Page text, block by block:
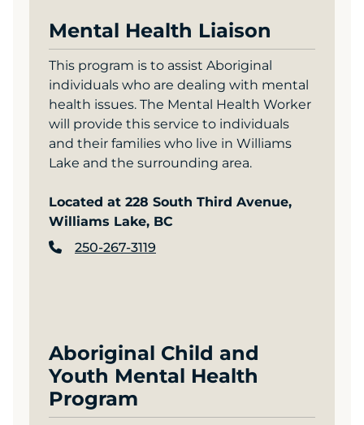
Mental Health Liaison
This program is to assist Aboriginal
individuals who are dealing with mental
health issues. The Mental Health Worker
will provide this service to individuals
and their families who live in Williams
Lake and the surrounding area.
Located at 228 South Third Avenue,
Williams Lake, BC
250-267-3119
Aboriginal Child and
Youth Mental Health
Program